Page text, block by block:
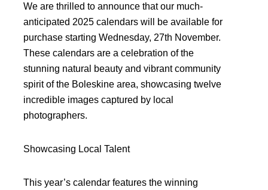
We are thrilled to announce that our much-
anticipated 2025 calendars will be available for
purchase starting Wednesday, 27th November.
These calendars are a celebration of the
stunning natural beauty and vibrant community
spirit of the Boleskine area, showcasing twelve
incredible images captured by local
photographers.
Showcasing Local Talent
This year’s calendar features the winning